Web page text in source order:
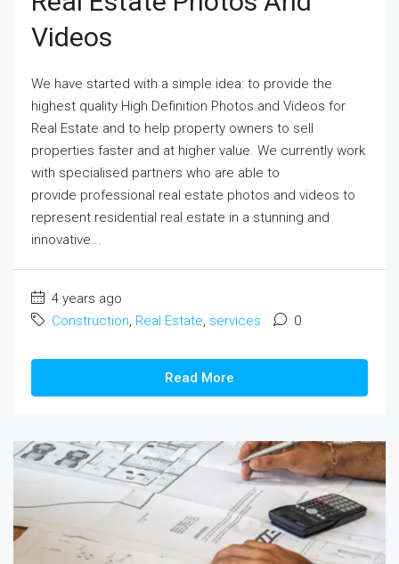
Videos
We have started with a simple idea: to provide the
highest quality High Definition Photos and Videos for
Real Estate and to help property owners to sell
properties faster and at higher value. We currently work
with specialised partners who are able to
provide professional real estate photos and videos to
represent residential real estate in a stunning and
innovative...
4 years ago
Construction, Real Estate, services 0
Read More